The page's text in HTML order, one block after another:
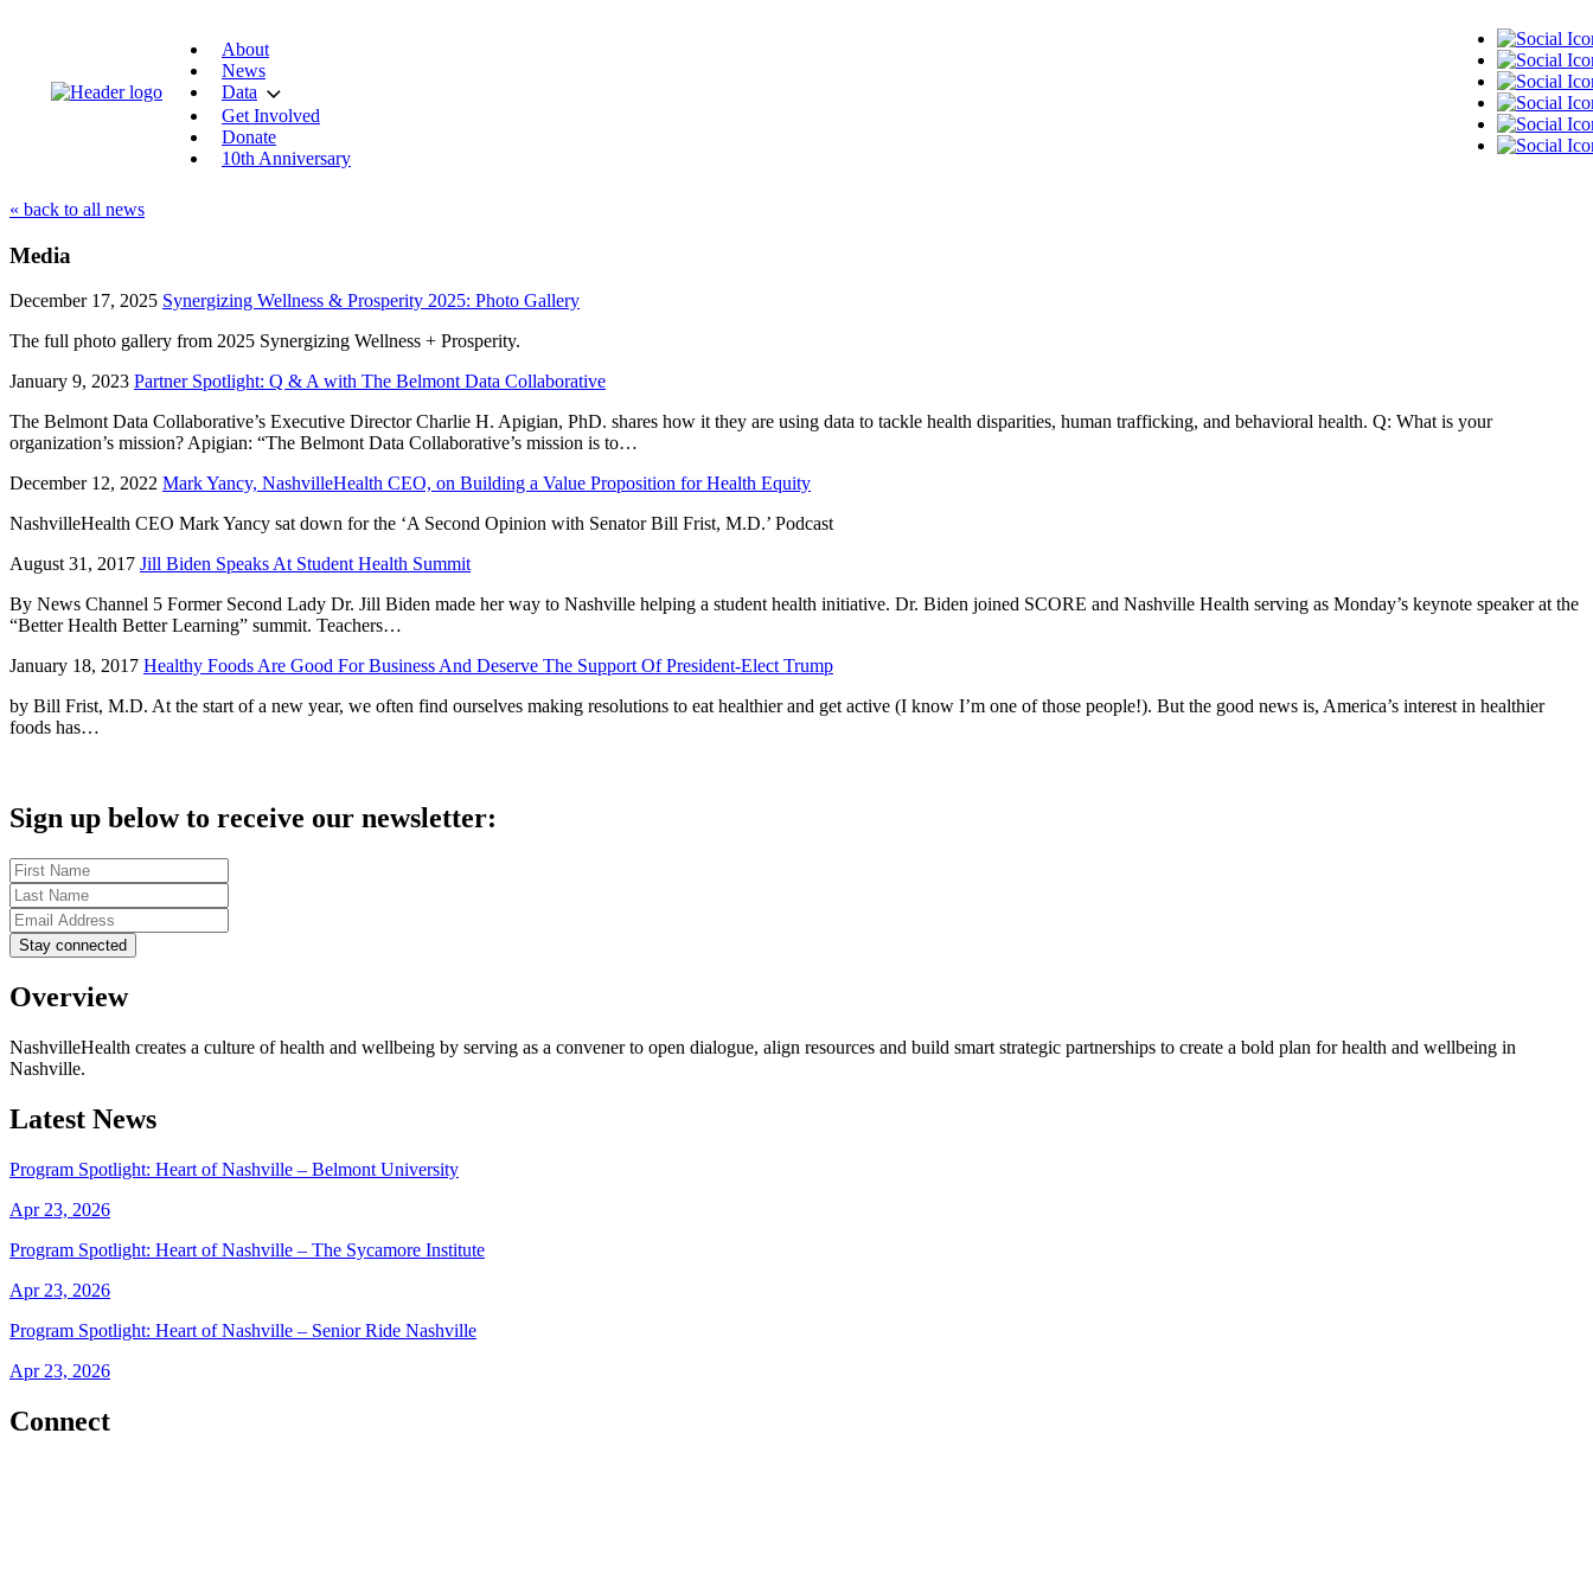
About
News
Data
Get Involved
Donate
10th Anniversary
« back to all news
Media
December 17, 2025 Synergizing Wellness & Prosperity 2025: Photo Gallery
The full photo gallery from 2025 Synergizing Wellness + Prosperity.
January 9, 2023 Partner Spotlight: Q & A with The Belmont Data Collaborative
The Belmont Data Collaborative’s Executive Director Charlie H. Apigian, PhD. shares how it they are using data to tackle health disparities, human trafficking, and behavioral health. Q: What is your
organization’s mission? Apigian: “The Belmont Data Collaborative’s mission is to…
December 12, 2022 Mark Yancy, NashvilleHealth CEO, on Building a Value Proposition for Health Equity
NashvilleHealth CEO Mark Yancy sat down for the ‘A Second Opinion with Senator Bill Frist, M.D.’ Podcast
August 31, 2017 Jill Biden Speaks At Student Health Summit
By News Channel 5 Former Second Lady Dr. Jill Biden made her way to Nashville helping a student health initiative. Dr. Biden joined SCORE and Nashville Health serving as Monday’s keynote speaker at the
“Better Health Better Learning” summit. Teachers…
January 18, 2017 Healthy Foods Are Good For Business And Deserve The Support Of President-Elect Trump
by Bill Frist, M.D. At the start of a new year, we often find ourselves making resolutions to eat healthier and get active (I know I’m one of those people!). But the good news is, America’s interest in healthier
foods has…
Sign up below to receive our newsletter:
Overview
NashvilleHealth creates a culture of health and wellbeing by serving as a convener to open dialogue, align resources and build smart strategic partnerships to create a bold plan for health and wellbeing in
Nashville.
Latest News
Program Spotlight: Heart of Nashville – Belmont University
Apr 23, 2026
Program Spotlight: Heart of Nashville – The Sycamore Institute
Apr 23, 2026
Program Spotlight: Heart of Nashville – Senior Ride Nashville
Apr 23, 2026
Connect